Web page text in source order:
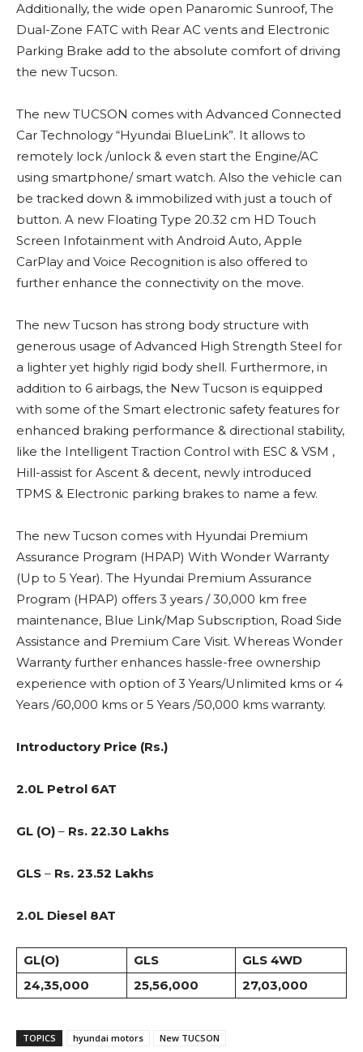
Additionally, the wide open Panaromic Sunroof, The
Dual-Zone FATC with Rear AC vents and Electronic
Parking Brake add to the absolute comfort of driving
the new Tucson.
The new TUCSON comes with Advanced Connected
Car Technology “Hyundai BlueLink”. It allows to
remotely lock /unlock & even start the Engine/AC
using smartphone/ smart watch. Also the vehicle can
be tracked down & immobilized with just a touch of
button. A new Floating Type 20.32 cm HD Touch
Screen Infotainment with Android Auto, Apple
CarPlay and Voice Recognition is also offered to
further enhance the connectivity on the move.
The new Tucson has strong body structure with
generous usage of Advanced High Strength Steel for
a lighter yet highly rigid body shell. Furthermore, in
addition to 6 airbags, the New Tucson is equipped
with some of the Smart electronic safety features for
enhanced braking performance & directional stability,
like the Intelligent Traction Control with ESC & VSM ,
Hill-assist for Ascent & decent, newly introduced
TPMS & Electronic parking brakes to name a few.
The new Tucson comes with Hyundai Premium
Assurance Program (HPAP) With Wonder Warranty
(Up to 5 Year). The Hyundai Premium Assurance
Program (HPAP) offers 3 years / 30,000 km free
maintenance, Blue Link/Map Subscription, Road Side
Assistance and Premium Care Visit. Whereas Wonder
Warranty further enhances hassle-free ownership
experience with option of 3 Years/Unlimited kms or 4
Years /60,000 kms or 5 Years /50,000 kms warranty.
Introductory Price (Rs.)
2.0L Petrol 6AT
GL (O) – Rs. 22.30 Lakhs
GLS – Rs. 23.52 Lakhs
2.0L Diesel 8AT
GL(O) GLS
GLS 4WD
24,35,000
25,56,000 27,03,000
TOPICS hyundai motors New TUCSON